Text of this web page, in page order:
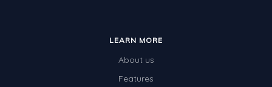
LEARN MORE
About us
Features